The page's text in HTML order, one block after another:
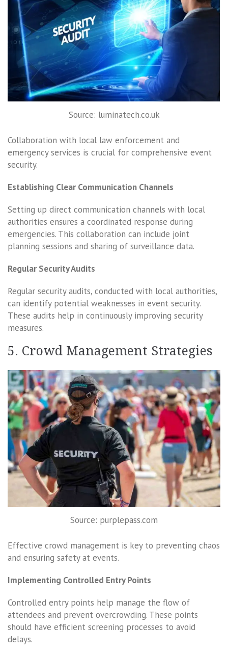
Source: luminatech.co.uk
Collaboration with local law enforcement and
emergency services is crucial for comprehensive event
security.
Establishing Clear Communication Channels
Setting up direct communication channels with local
authorities ensures a coordinated response during
emergencies. This collaboration can include joint
planning sessions and sharing of surveillance data.
Regular Security Audits
Regular security audits, conducted with local authorities,
can identify potential weaknesses in event security.
These audits help in continuously improving security
measures.
5. Crowd Management Strategies
Source: purplepass.com
Effective crowd management is key to preventing chaos
and ensuring safety at events.
Implementing Controlled Entry Points
Controlled entry points help manage the flow of
attendees and prevent overcrowding. These points
should have efficient screening processes to avoid
delays.